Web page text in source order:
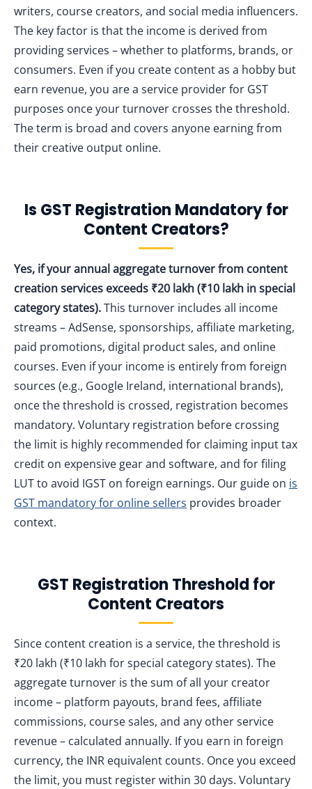
writers, course creators, and social media influencers.
The key factor is that the income is derived from
providing services – whether to platforms, brands, or
consumers. Even if you create content as a hobby but
earn revenue, you are a service provider for GST
purposes once your turnover crosses the threshold.
The term is broad and covers anyone earning from
their creative output online.
Is GST Registration Mandatory for
Content Creators?
Yes, if your annual aggregate turnover from content
creation services exceeds ₹20 lakh (₹10 lakh in special
category states).This turnover includes all income
streams – AdSense, sponsorships, affiliate marketing,
paid promotions, digital product sales, and online
courses. Even if your income is entirely from foreign
sources (e.g., Google Ireland, international brands),
once the threshold is crossed, registration becomes
mandatory. Voluntary registration before crossing
the limit is highly recommended for claiming input tax
credit on expensive gear and software, and for filing
LUT to avoid IGST on foreign earnings. Our guide on is
GST mandatory for online sellers provides broader
context.
GST Registration Threshold for
Content Creators
Since content creation is a service, the threshold is
₹20 lakh (₹10 lakh for special category states). The
aggregate turnover is the sum of all your creator
income – platform payouts, brand fees, affiliate
commissions, course sales, and any other service
revenue – calculated annually. If you earn in foreign
currency, the INR equivalent counts. Once you exceed
the limit, you must register within 30 days. Voluntary